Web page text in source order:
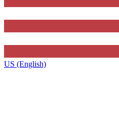
US (English)